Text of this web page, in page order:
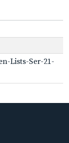
Lists-Ser-21-